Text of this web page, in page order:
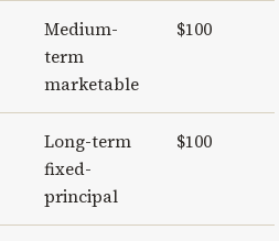
Medium-
term
marketable
$100
Long-term
fixed-
principal
$100